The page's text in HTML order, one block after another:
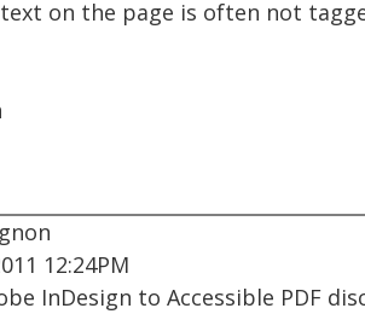
text on the page is often not
12:24PM
InDesign to Accessible PDF